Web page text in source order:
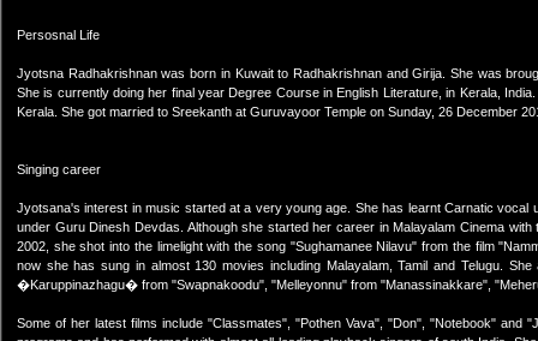
Persosnal Life
Jyotsna Radhakrishnan was born in Kuwait to Radhakrishnan and Girija. She was
She is currently doing her final year Degree Course in English Literature, in Kerala,
Kerala. She got married to Sreekanth at Guruvayoor Temple on Sunday, 26 December
Singing career
Jyotsana's interest in music started at a very young age. She has learnt Carnatic
under Guru Dinesh Devdas. Although she started her career in Malayalam Cinema
2002, she shot into the limelight with the song "Sughamanee Nilavu" from the film
now she has sung in almost 130 movies including Malayalam, Tamil and Telugu.
�Karuppinazhagu� from "Swapnakoodu", "Melleyonnu" from "Manassinakkare",
Some of her latest films include "Classmates", "Pothen Vava", "Don", "Notebook" and